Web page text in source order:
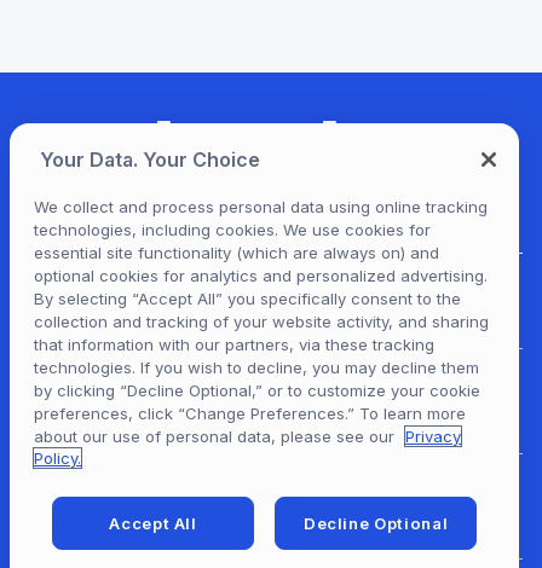
For Patrons
For Content Providers
For Developers
Your Data. Your Choice
We collect and process personal data using online tracking
technologies, including cookies. We use cookies for
essential site functionality (which are always on) and
optional cookies for analytics and personalized advertising.
By selecting “Accept All” you specifically consent to the
collection and tracking of your website activity, and sharing
that information with our partners, via these tracking
technologies. If you wish to decline, you may decline them
by clicking “Decline Optional,” or to customize your cookie
preferences, click “Change Preferences.” To learn more
about our use of personal data, please see our Privacy
Policy.
Accept All Decline Optional